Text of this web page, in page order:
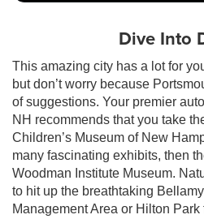
Dive Into
This amazing city has a lot for
but don’t worry because
of suggestions. Your premier
NH recommends that you take
Children’s Museum of New
many fascinating exhibits, then
Woodman Institute Museum.
to hit up the breathtaking
Management Area or Hilton